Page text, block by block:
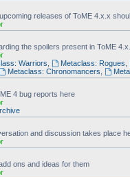
releases of ToME 4.x.x
the spoilers present in ToME
Warriors Metaclass: Rogues
Metaclass: Chronomancers
4 bug reports here
and discussion takes place
ons and ideas for them